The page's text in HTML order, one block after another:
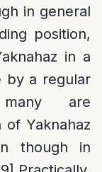
in general
position,
in a
by a regular
are
Yaknahaz
though in